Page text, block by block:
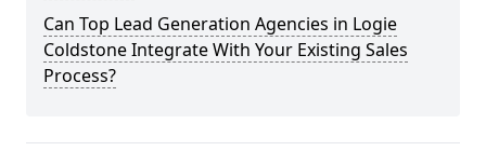
Can Top Lead Generation Agencies in Logie
Coldstone Integrate With Your Existing Sales
Process?